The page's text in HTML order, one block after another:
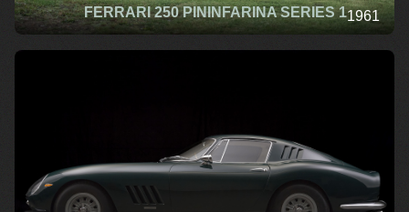
1961
FERRARI 250 PININFARINA SERIES 1